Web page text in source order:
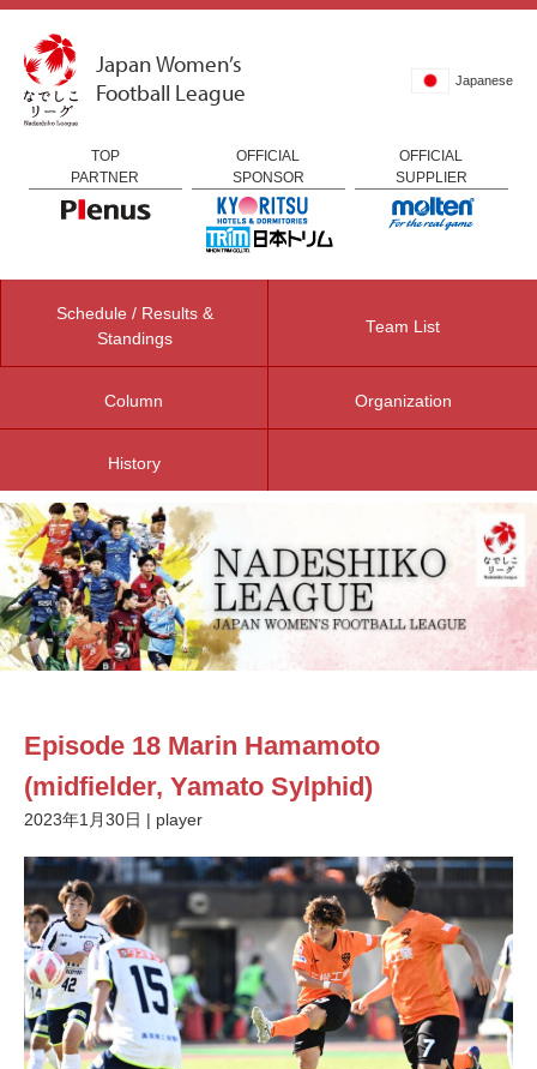
Japan Women’s
Football League
Japanese
TOP
PARTNER
OFFICIAL
SPONSOR
OFFICIAL
SUPPLIER
Schedule / Results &
Standings
Team List
Column Organization
History
Episode 18 Marin Hamamoto
(midfielder, Yamato Sylphid)
2023年1月30日 player